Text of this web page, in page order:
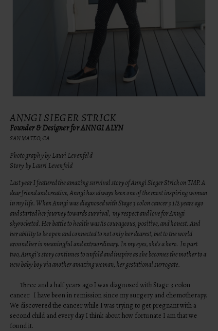
ANNGI SIEGER STRICK
Founder & Designer for ANNGI ALYN
SAN MATEO, CA
Photography by Lauri Levenfeld
Story by Lauri Levenfeld
Last year I featured the amazing survival story of Anngi Sieger Strick on TMP. A
dear friend and creative, Anngi has always been one of the most inspiring woman
in my life. When Anngi was diagnosed with Stage 3 colon cancer 3 1/2 years ago
and started her journey towards survival, my respect and love for Anngi
skyrocketed. Her battle to health was/is courageous, positive, and honest. And
her ability to be open and connected to not only her dearest, but to the world
around her is meaningful and extraordinary. In my eyes, she’s a hero. In part
two, Anngi’s story continues to unfold and inspire as she becomes the mother to a
new baby boy via another amazing woman, her gestational surrogate.
Three and a half years ago I was diagnosed with Stage 3 colon
cancer. I have been in remission since my surgery and chemotherapy.
We discovered the cancer while I was trying to get pregnant with a
second child and every day I think about how fortunate I am that we
found it.